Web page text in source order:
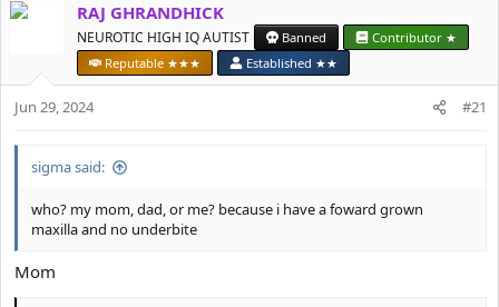
c
s
RAJ GHRANDHICK
NEUROTIC HIGH IQ AUTIST Banned
Contributor ★
Reputable ★★★
Established ★★
Jun 29, 2024 #21
sigma said:
who? my mom, dad, or me? because i have a foward grown
maxilla and no underbite
Mom